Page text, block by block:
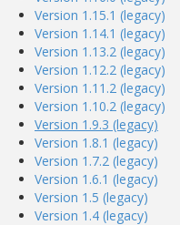
Version 1.15.1 (legacy)
Version 1.14.1 (legacy)
Version 1.13.2 (legacy)
Version 1.12.2 (legacy)
Version 1.11.2 (legacy)
Version 1.10.2 (legacy)
Version 1.9.3 (legacy)
Version 1.8.1 (legacy)
Version 1.7.2 (legacy)
Version 1.6.1 (legacy)
Version 1.5 (legacy)
Version 1.4 (legacy)